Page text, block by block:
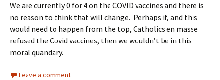
We are currently 0 for 4 on the COVID vaccines and there is
no reason to think that will change. Perhaps if, and this
would need to happen from the top, Catholics en masse
refused the Covid vaccines, then we wouldn’t be in this
moral quandary.
Leave a comment